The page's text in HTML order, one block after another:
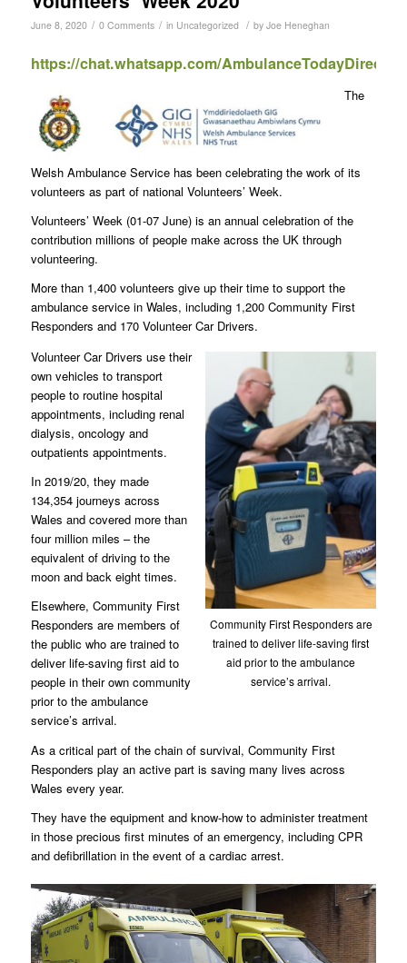
June 8, 2020 / 0 Comments / in Uncategorized / by Joe Heneghan
https://chat.whatsapp.com/AmbulanceTodayDirect
The
Welsh Ambulance Service has been celebrating the work of its
volunteers as part of national Volunteers’ Week.
Volunteers’ Week (01-07 June) is an annual celebration of the
contribution millions of people make across the UK through
volunteering.
More than 1,400 volunteers give up their time to support the
ambulance service in Wales, including 1,200 Community First
Responders and 170 Volunteer Car Drivers.
Community First Responders are
trained to deliver life-saving first
aid prior to the ambulance
service’s arrival.
Volunteer Car Drivers use their
own vehicles to transport
people to routine hospital
appointments, including renal
dialysis, oncology and
outpatients appointments.
In 2019/20, they made
134,354 journeys across
Wales and covered more than
four million miles – the
equivalent of driving to the
moon and back eight times.
Elsewhere, Community First
Responders are members of
the public who are trained to
deliver life-saving first aid to
people in their own community
prior to the ambulance
service’s arrival.
As a critical part of the chain of survival, Community First
Responders play an active part is saving many lives across
Wales every year.
They have the equipment and know-how to administer treatment
in those precious first minutes of an emergency, including CPR
and defibrillation in the event of a cardiac arrest.